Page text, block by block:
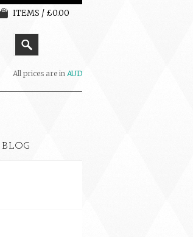
ITEMS / £0.00
All prices are in AUD